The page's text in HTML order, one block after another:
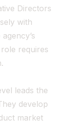
Directors
with
requires
leads the
develop
market